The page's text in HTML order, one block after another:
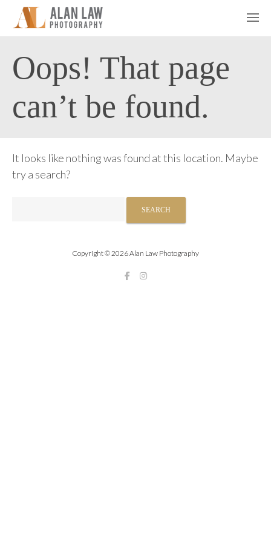
Oops! That page
can’t be found.
It looks like nothing was found at this location. Maybe
try a search?
Copyright © 2026 Alan Law Photography